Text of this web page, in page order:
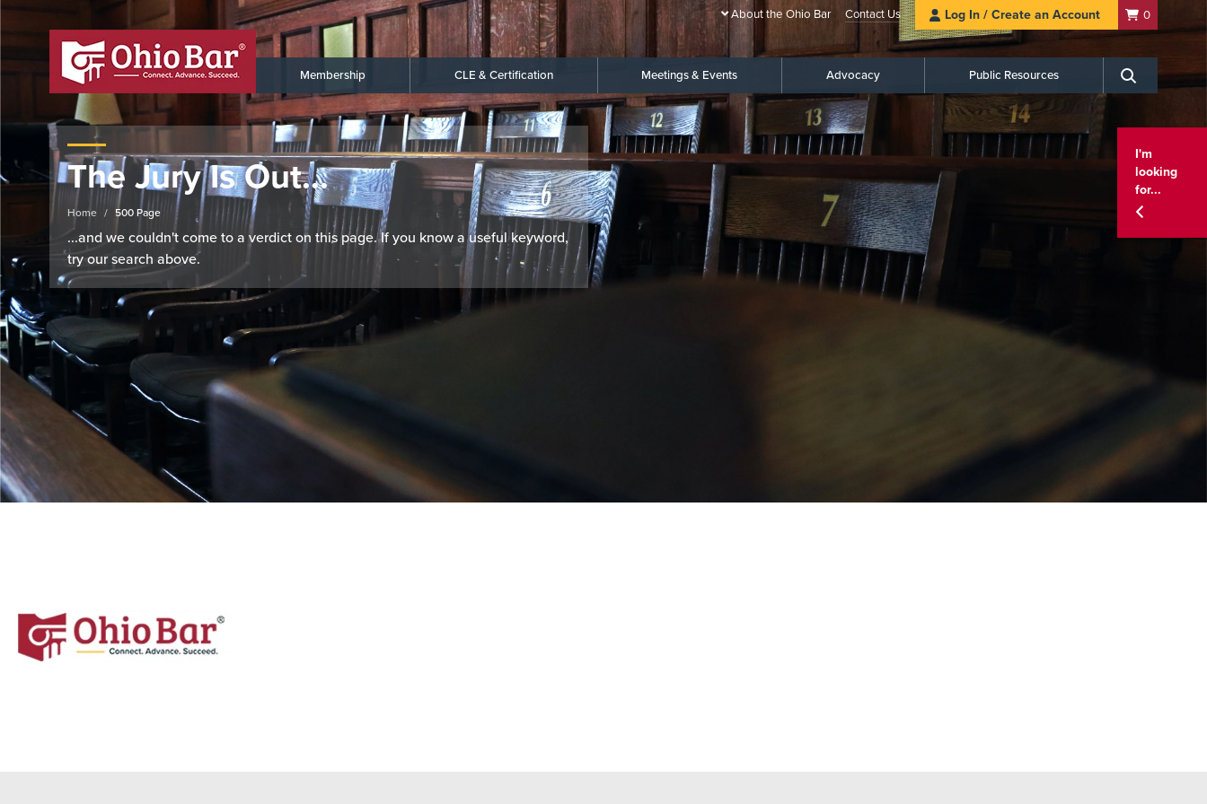
About the Ohio Bar Contact Us Log In / Create an Account 0
Membership CLE & Certification Meetings & Events Advocacy Public Resources Search
I'm
looking
for...
The Jury Is Out...
Home 500 Page
...and we couldn't come to a verdict on this page. If you know a useful keyword,
try our search above.